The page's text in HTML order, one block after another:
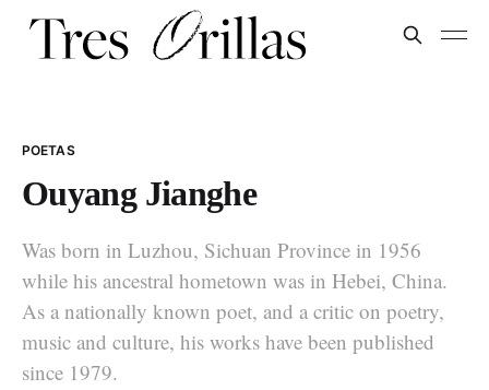
POETAS
Ouyang Jianghe
Was born in Luzhou, Sichuan Province in 1956
while his ancestral hometown was in Hebei, China.
As a nationally known poet, and a critic on poetry,
music and culture, his works have been published
since 1979.